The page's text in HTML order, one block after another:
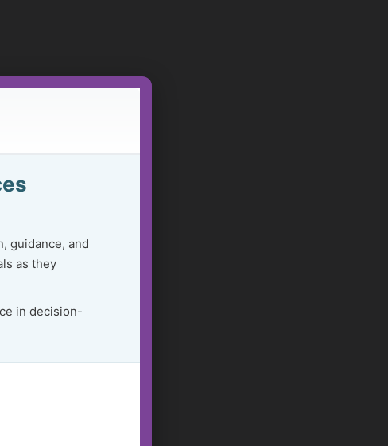
guidance, and
as they
in decision-